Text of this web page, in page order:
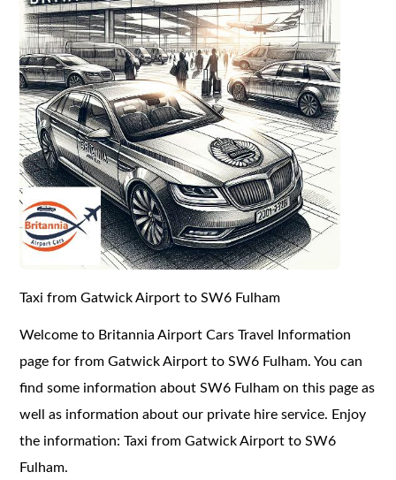
Taxi from Gatwick Airport to SW6 Fulham
Welcome to Britannia Airport Cars Travel Information
page for from Gatwick Airport to SW6 Fulham. You can
find some information about SW6 Fulham on this page as
well as information about our private hire service. Enjoy
the information: Taxi from Gatwick Airport to SW6
Fulham.